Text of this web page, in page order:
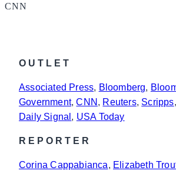
CNN
OUTLET
Associated Press, Bloomberg,
Government, CNN , Reuters, Scripps,
Daily Signal , USA Today
REPORTER
Corina Cappabianca, Elizabeth